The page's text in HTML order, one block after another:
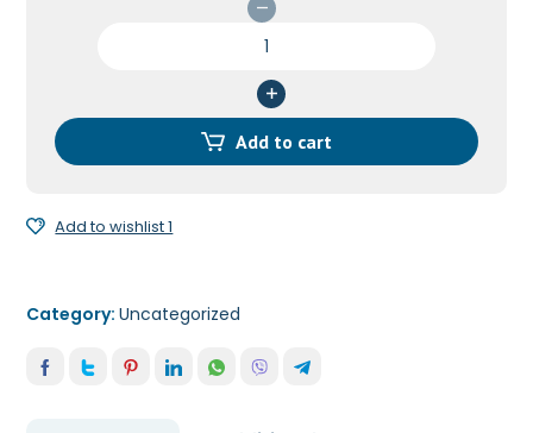
Tablets
Add to cart
Add to wishlist 1
Category:Uncategorized